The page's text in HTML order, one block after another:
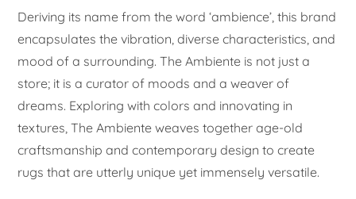
Deriving its name from the word ‘ambience’, this brand
encapsulates the vibration, diverse characteristics, and
mood of a surrounding. The Ambiente is not just a
store; it is a curator of moods and a weaver of
dreams. Exploring with colors and innovating in
textures, The Ambiente weaves together age-old
craftsmanship and contemporary design to create
rugs that are utterly unique yet immensely versatile.